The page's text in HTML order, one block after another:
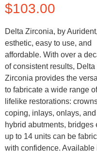
$103.00
Delta Zirconia, by
esthetic, easy to use, and
affordable. With over a
of consistent results, Delta
Zirconia provides the
to fabricate a wide range of
lifelike restorations:
coping, inlays, onlays, and
hybrid abutments, bridges
up to 14 units can be
with confidence. Available